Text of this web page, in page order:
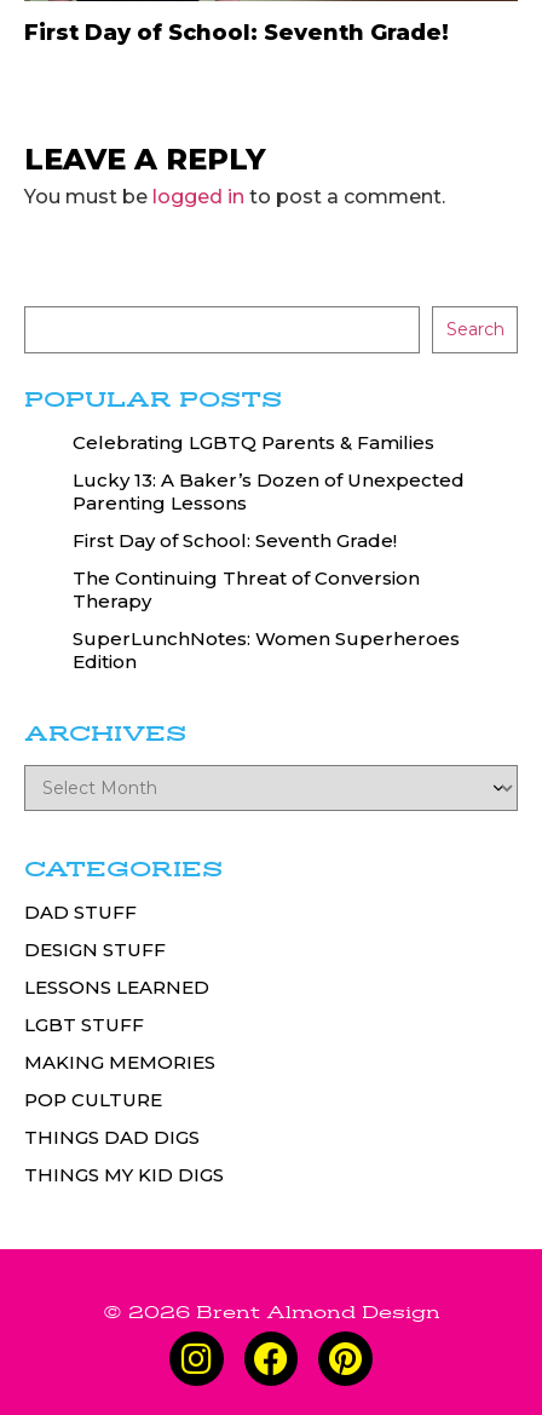
First Day of School: Seventh Grade!
LEAVE A REPLY
You must be logged in to post a comment.
Search
POPULAR POSTS
Celebrating LGBTQ Parents & Families
Lucky 13: A Baker’s Dozen of Unexpected
Parenting Lessons
First Day of School: Seventh Grade!
The Continuing Threat of Conversion
Therapy
SuperLunchNotes: Women Superheroes
Edition
ARCHIVES
CATEGORIES
DAD STUFF
DESIGN STUFF
LESSONS LEARNED
LGBT STUFF
MAKING MEMORIES
POP CULTURE
THINGS DAD DIGS
THINGS MY KID DIGS
© 2026 Brent Almond Design